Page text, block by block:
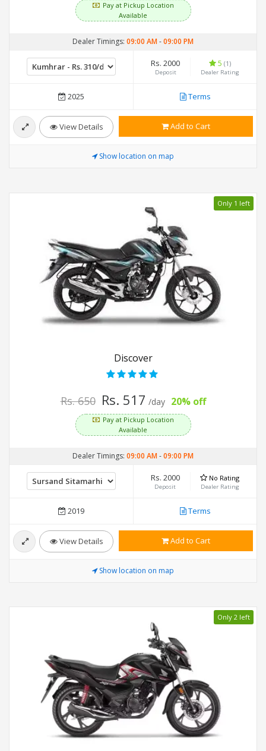
Pay at Pickup Location
Available
Dealer Timings: 09:00 AM-09:00 PM
Rs. 2000
Deposit
5 (1)
Dealer Rating
2025 Terms
View Details Add to Cart
Show location on map
Only 1 left
Discover
Rs. 650 Rs. 517 /day 20% off
Pay at Pickup Location
Available
Dealer Timings: 09:00 AM-09:00 PM
Rs. 2000
Deposit
No Rating
Dealer Rating
2019 Terms
View Details Add to Cart
Show location on map
Only 2 left